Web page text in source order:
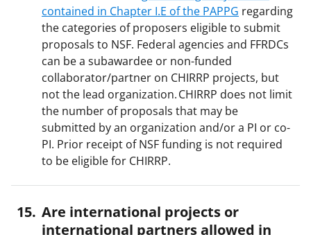
contained in Chapter I.E of the PAPPG regarding
the categories of proposers eligible to submit
proposals to NSF. Federal agencies and FFRDCs
can be a subawardee or non-funded
collaborator/partner on CHIRRP projects, but
not the lead organization. CHIRRP does not limit
the number of proposals that may be
submitted by an organization and/or a PI or co-
PI. Prior receipt of NSF funding is not required
to be eligible for CHIRRP.
Are international projects or
international partners allowed in